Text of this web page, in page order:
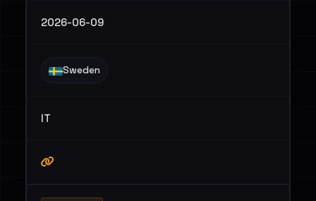
2026-06-09
Sweden
IT